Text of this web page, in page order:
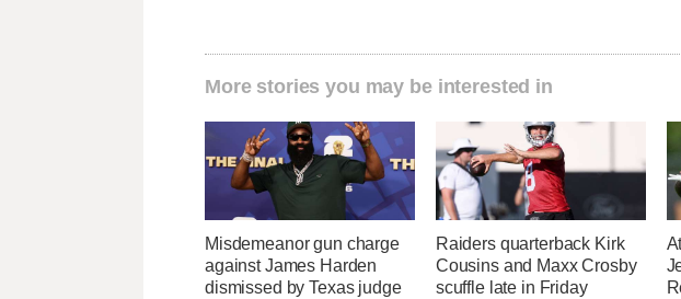
More stories you may be interested in
Misdemeanor gun charge
against James Harden
dismissed by Texas judge
Raiders quarterback Kirk
Cousins and Maxx Crosby
scuffle late in Friday